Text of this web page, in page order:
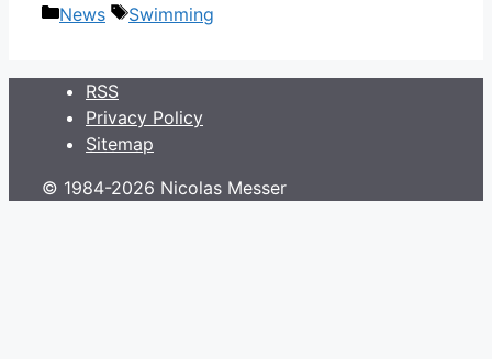
Categories
News Tags
Swimming
RSS
Privacy Policy
Sitemap
© 1984-2026 Nicolas Messer